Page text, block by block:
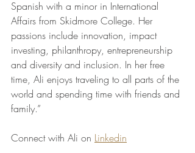
Spanish with a minor in International
Affairs from Skidmore College. Her
passions include innovation, impact
investing, philanthropy, entrepreneurship
and diversity and inclusion. In her free
time, Ali enjoys traveling to all parts of the
world and spending time with friends and
family.”
Connect with Ali on Linkedin